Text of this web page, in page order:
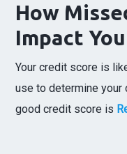
How
Impact
Your credit score is
use to determine your
good credit score is